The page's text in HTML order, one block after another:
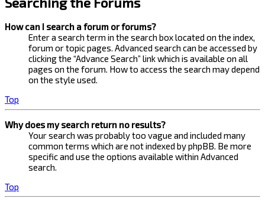
How can I search a forum or forums?
Enter a search term in the search box located on the index,
forum or topic pages. Advanced search can be accessed by
clicking the “Advance Search” link which is available on all
pages on the forum. How to access the search may depend
on the style used.
Top
Why does my search return no results?
Your search was probably too vague and included many
common terms which are not indexed by phpBB. Be more
specific and use the options available within Advanced
search.
Top